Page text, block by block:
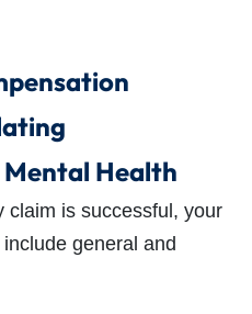
Health
claim is successful, your
general and